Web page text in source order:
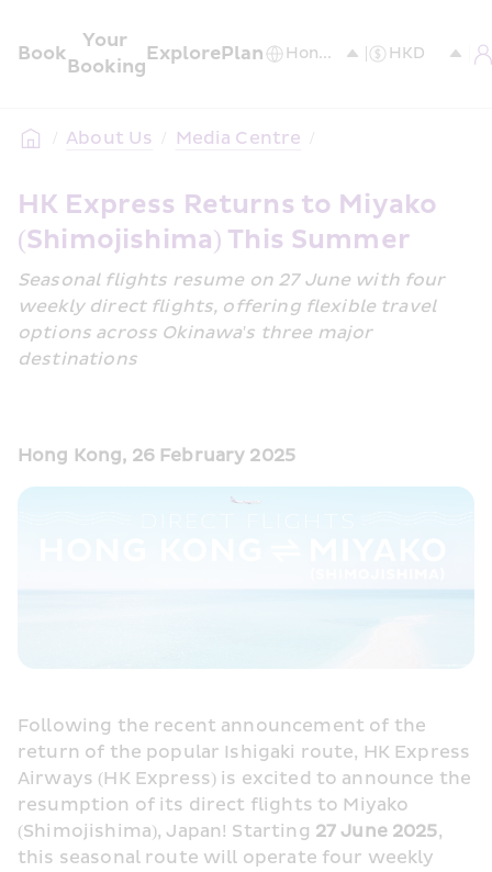
Book
Your
Booking
ExplorePlan
/ About Us / Media Centre /
HK Express Returns to Miyako
(Shimojishima) This Summer
Seasonal flights resume on 27 June with four
weekly direct flights, offering flexible travel
options across Okinawa's three major
destinations
Hong Kong, 26 February 2025
Following the recent announcement of the
return of the popular Ishigaki route, HK Express
Airways (HK Express) is excited to announce the
resumption of its direct flights to Miyako
(Shimojishima), Japan! Starting 27 June 2025,
this seasonal route will operate four weekly